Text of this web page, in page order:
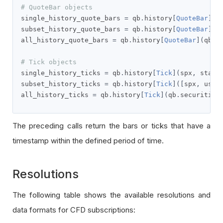
# QuoteBar objects
single_history_quote_bars = qb . history [QuoteBar](
subset_history_quote_bars = qb . history [QuoteBar]([
all_history_quote_bars = qb . history [QuoteBar]( qb
# Tick objects
single_history_ticks = qb . history [Tick ]( spx ,
subset_history_ticks = qb . history [Tick ]([ spx , usb
all_history_ticks = qb . history [Tick ]( qb . securities
The preceding calls return the bars or ticks that have a
timestamp within the defined period of time.
Resolutions
The following table shows the available resolutions and
data formats for CFD subscriptions: